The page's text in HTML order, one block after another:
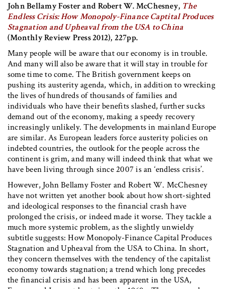
John Bellamy Foster and Robert W. McChesney, The
Endless Crisis: How Monopoly-Finance Captital Produces
Stagnation and Upheaval from the USA to China
(Monthly Review Press 2012), 227pp.
Many people will be aware that our economy is in trouble.
And many will also be aware that it will stay in trouble for
some time to come. The British government keeps on
pushing its austerity agenda, which, in addition to wrecking
the lives of hundreds of thousands of families and
individuals who have their benefits slashed, further sucks
demand out of the economy, making a speedy recovery
increasingly unlikely. The developments in mainland Europe
are similar. As European leaders force austerity policies on
indebted countries, the outlook for the people across the
continent is grim, and many will indeed think that what we
have been living through since 2007 is an ‘endless crisis’.
However, John Bellamy Foster and Robert W. McChesney
have not written yet another book about how short-sighted
and ideological responses to the financial crash have
prolonged the crisis, or indeed made it worse. They tackle a
much more systemic problem, as the slightly unwieldy
subtitle suggests: How Monopoly-Finance Capital Produces
Stagnation and Upheaval from the USA to China. In short,
they concern themselves with the tendency of the capitalist
economy towards stagnation; a trend which long precedes
the financial crisis and has been apparent in the USA,